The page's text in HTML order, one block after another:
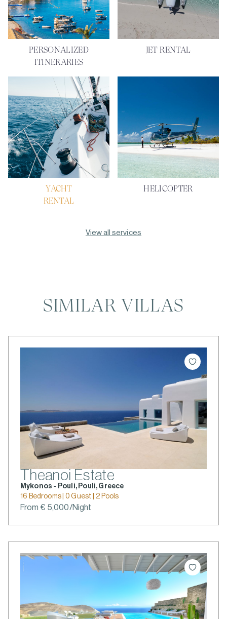
PERSONALIZED
ITINERARIES
JET RENTAL
YACHT
RENTAL
HELICOPTER
View all services
SIMILAR VILLAS
Theanoi Estate
Mykonos - Pouli, Pouli, Greece
16 Bedrooms | 0 Guest | 2 Pools
From € 5,000/Night